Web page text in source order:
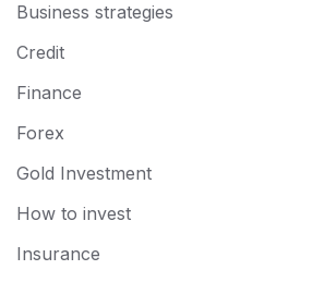
Business strategies
Credit
Finance
Forex
Gold Investment
How to invest
Insurance